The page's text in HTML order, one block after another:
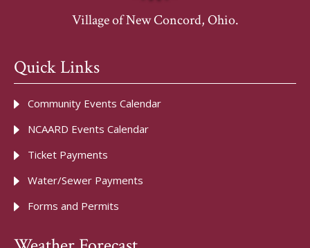
Village of New Concord, Ohio.
Quick Links
Community Events Calendar
NCAARD Events Calendar
Ticket Payments
Water/Sewer Payments
Forms and Permits